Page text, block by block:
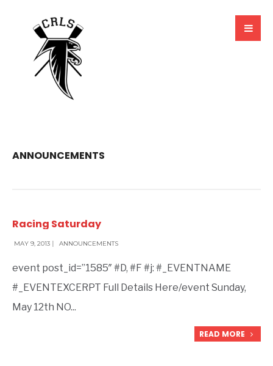
ANNOUNCEMENTS
Racing Saturday
MAY 9, 2013 | ANNOUNCEMENTS
event post_id=”1585″ #D, #F #j: #_EVENTNAME
#_EVENTEXCERPT Full Details Here/event Sunday,
May 12th NO...
READ MORE